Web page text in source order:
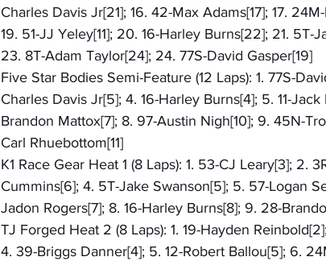
Charles Davis Jr[21]; 16. 42-Max Adams[17]; 17.
19. 51-JJ Yeley[11]; 20. 16-Harley Burns[22]; 21.
23. 8T-Adam Taylor[24]; 24. 77S-David Gasper[19]
Five Star Bodies Semi-Feature (12 Laps): 1. 77S-
Charles Davis Jr[5]; 4. 16-Harley Burns[4]; 5. 11-
Brandon Mattox[7]; 8. 97-Austin Nigh[10]; 9. 45N-
Carl Rhuebottom[11]
K1 Race Gear Heat 1 (8 Laps): 1. 53-CJ Leary[3]; 2.
Cummins[6]; 4. 5T-Jake Swanson[5]; 5. 57-Logan
Jadon Rogers[7]; 8. 16-Harley Burns[8]; 9. 28-
TJ Forged Heat 2 (8 Laps): 1. 19-Hayden
4. 39-Briggs Danner[4]; 5. 12-Robert Ballou[5]; 6.